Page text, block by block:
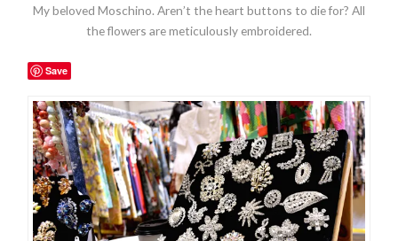
My beloved Moschino. Aren’t the heart buttons to die for? All
the flowers are meticulously embroidered.
Save